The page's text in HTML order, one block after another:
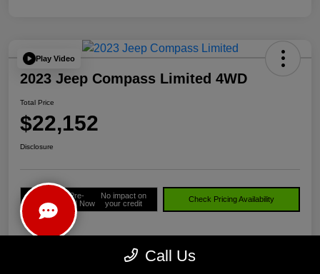
Play Video
2023 Jeep Compass Limited 4WD
Total Price
$22,152
Disclosure
Get Pre-
approved Now
No impact on
your credit
Check Pricing Availability
Details Pricing
Call Us